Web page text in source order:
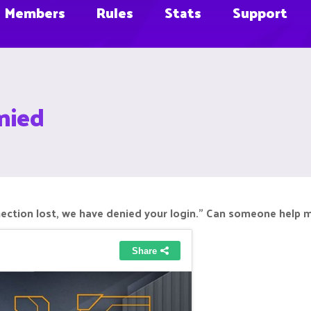
Members Rules Stats Support
lost, we have denied your login." Can someone help